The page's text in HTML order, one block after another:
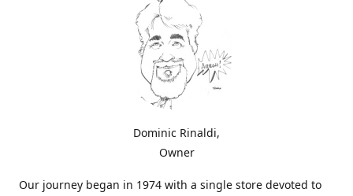
Dominic Rinaldi,
Owner
Our journey began in 1974 with a single store devoted to